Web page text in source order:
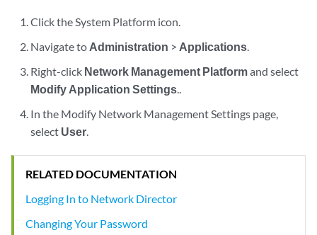
Click the System Platform icon.
Navigate to Administration > Applications.
Right-click Network Management Platformand select
Modify Application Settings..
In the Modify Network Management Settings page,
select User.
RELATED DOCUMENTATION
Logging In to Network Director
Changing Your Password